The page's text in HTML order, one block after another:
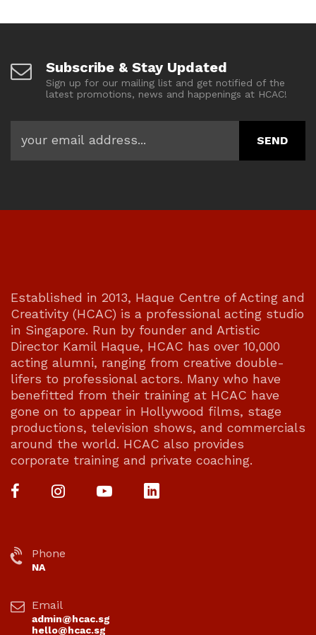
Subscribe & Stay Updated
Sign up for our mailing list and get notified of the
latest promotions, news and happenings at HCAC!
Established in 2013, Haque Centre of Acting and
Creativity (HCAC) is a professional acting studio
in Singapore. Run by founder and Artistic
Director Kamil Haque, HCAC has over 10,000
acting alumni, ranging from creative double-
lifers to professional actors. Many who have
benefitted from their training at HCAC have
gone on to appear in Hollywood films, stage
productions, television shows, and commercials
around the world. HCAC also provides
corporate training and private coaching.
Phone
NA
Email
admin@hcac.sg
hello@hcac.sg